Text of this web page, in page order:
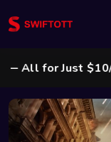
All for Just